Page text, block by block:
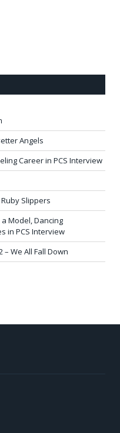
Angels
Career in PCS Interview
Ruby Slippers
Model, Dancing
in PCS Interview
– We All Fall Down